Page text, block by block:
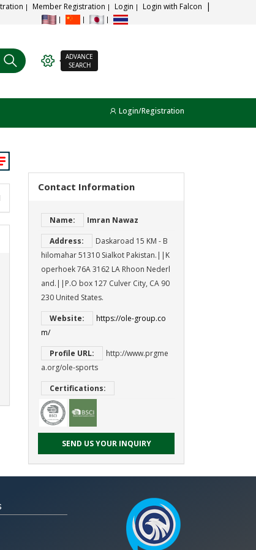
Member Registration Login Login with Falcon
ADVANCE
SEARCH
Login/Registration
Contact Information
Name:
Imran Nawaz
Address:
Daskaroad 15 KM - B
hilomahar 51310 Sialkot Pakistan.||K
operhoek 76A 3162 LA Rhoon Nederl
and.||P.O box 127 Culver City, CA 90
230 United States.
Website:
https://ole-group.co
m/
Profile URL:
http://www.prgme
a.org/ole-sports
Certifications:
SEND US YOUR INQUIRY